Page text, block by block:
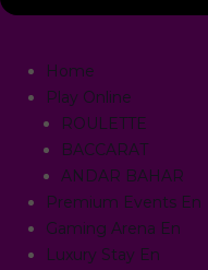
Home
Play Online
ROULETTE
BACCARAT
ANDAR BAHAR
Premium Events En
Gaming Arena En
Luxury Stay En